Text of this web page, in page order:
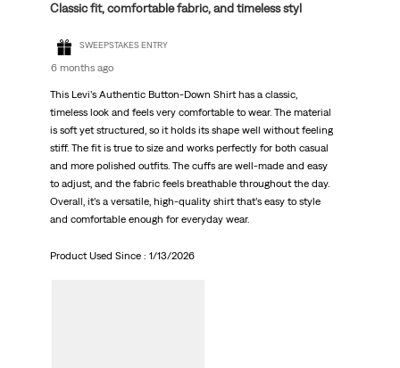
Classic fit, comfortable fabric, and timeless styl
SWEEPSTAKES ENTRY
6 months ago
This Levi’s Authentic Button-Down Shirt has a classic,
timeless look and feels very comfortable to wear. The material
is soft yet structured, so it holds its shape well without feeling
stiff. The fit is true to size and works perfectly for both casual
and more polished outfits. The cuffs are well-made and easy
to adjust, and the fabric feels breathable throughout the day.
Overall, it’s a versatile, high-quality shirt that’s easy to style
and comfortable enough for everyday wear.
Product Used Since : 1/13/2026